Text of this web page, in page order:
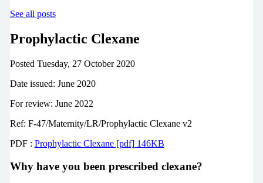
See all posts
Prophylactic Clexane
Posted Tuesday, 27 October 2020
Date issued: June 2020
For review: June 2022
Ref: F-47/Maternity/LR/Prophylactic Clexane v2
PDF : Prophylactic Clexane [pdf] 146KB
Why have you been prescribed clexane?